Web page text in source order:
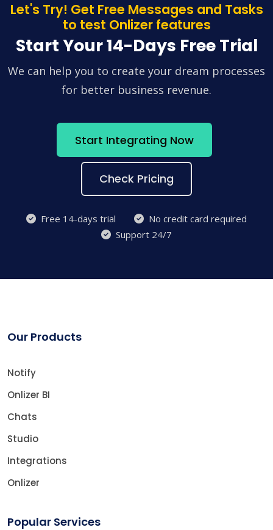
Let's Try! Get Free Messages and Tasks
to test Onlizer features
Start Your 14-Days Free Trial
We can help you to create your dream processes
for better business revenue.
Start Integrating Now
Check Pricing
Free 14-days trial
No credit card required
Support 24/7
Our Products
Notify
Onlizer BI
Chats
Studio
Integrations
Onlizer
Popular Services